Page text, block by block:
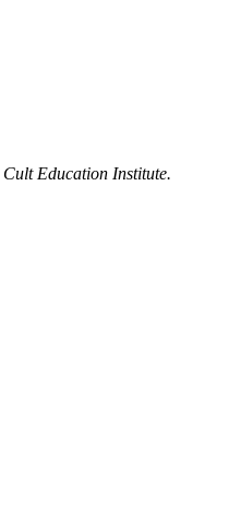
Cult Education Institute.